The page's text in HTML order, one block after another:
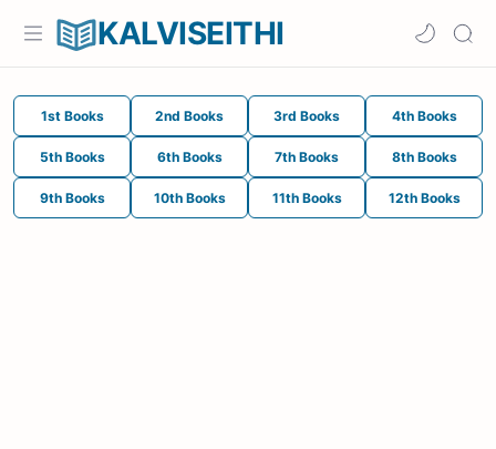
KALVISEITHI
1st Books 2nd Books 3rd Books 4th Books
5th Books 6th Books 7th Books 8th Books
9th Books 10th Books 11th Books 12th Books